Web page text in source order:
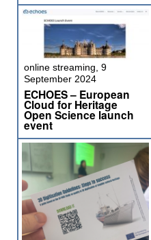
online streaming, 9
September 2024
ECHOES – European
Cloud for Heritage
Open Science launch
event